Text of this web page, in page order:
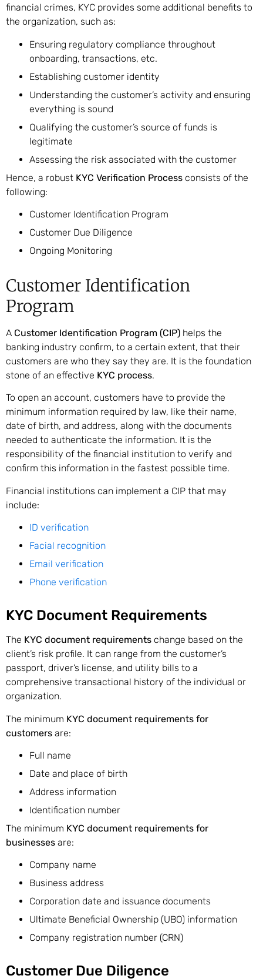
financial crimes, KYC provides some additional benefits to
the organization, such as:
Ensuring regulatory compliance throughout
onboarding, transactions, etc.
Establishing customer identity
Understanding the customer’s activity and ensuring
everything is sound
Qualifying the customer’s source of funds is
legitimate
Assessing the risk associated with the customer
Hence, a robust KYC Verification Process consists of the
following:
Customer Identification Program
Customer Due Diligence
Ongoing Monitoring
Customer Identification
Program
A Customer Identification Program (CIP) helps the
banking industry confirm, to a certain extent, that their
customers are who they say they are. It is the foundation
stone of an effective KYC process.
To open an account, customers have to provide the
minimum information required by law, like their name,
date of birth, and address, along with the documents
needed to authenticate the information. It is the
responsibility of the financial institution to verify and
confirm this information in the fastest possible time.
Financial institutions can implement a CIP that may
include:
ID verification
Facial recognition
Email verification
Phone verification
KYC Document Requirements
The KYC document requirements change based on the
client’s risk profile. It can range from the customer’s
passport, driver’s license, and utility bills to a
comprehensive transactional history of the individual or
organization.
The minimum KYC document requirements for
customers are:
Full name
Date and place of birth
Address information
Identification number
The minimum KYC document requirements for
businesses are:
Company name
Business address
Corporation date and issuance documents
Ultimate Beneficial Ownership (UBO) information
Company registration number (CRN)
Customer Due Diligence